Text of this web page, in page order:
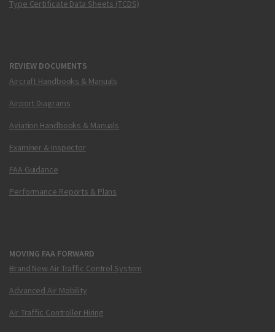
Type Certificate Data Sheets (TCDS)
REVIEW DOCUMENTS
Aircraft Handbooks & Manuals
Airport Diagrams
Aviation Handbooks & Manuals
Examiner & Inspector
FAA Guidance
Performance Reports & Plans
MOVING FAA FORWARD
Brand New Air Traffic Control System
Advanced Air Mobility
Air Traffic Controller Hiring